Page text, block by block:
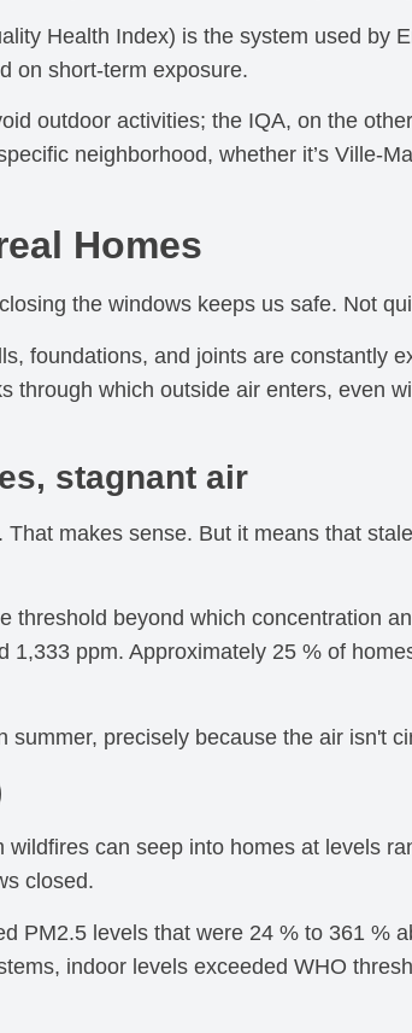
Health Index) is the system used by
on short-term exposure.
outdoor activities; the IQA, on the
neighborhood, whether it’s Ville-
Homes
the windows keeps us safe. Not
foundations, and joints are constantly
which outside air enters, even
stagnant air
makes sense. But it means that
threshold beyond which concentration
1,333 ppm. Approximately 25 % of
precisely because the air isn't
can seep into homes at levels
closed.
PM2.5 levels that were 24 % to 361 %
indoor levels exceeded WHO